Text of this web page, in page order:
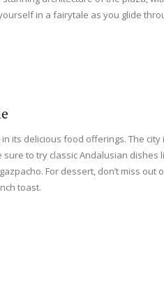
in a fairytale as you glide
its delicious food offerings. The
to try classic Andalusian dishes
For dessert, don’t miss out
toast.